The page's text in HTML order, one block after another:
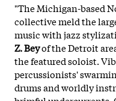
"The Michigan-based
collective meld the
music with jazz
Z. Beyof the Detroit
the featured soloist.
percussionists'
drums and worldly